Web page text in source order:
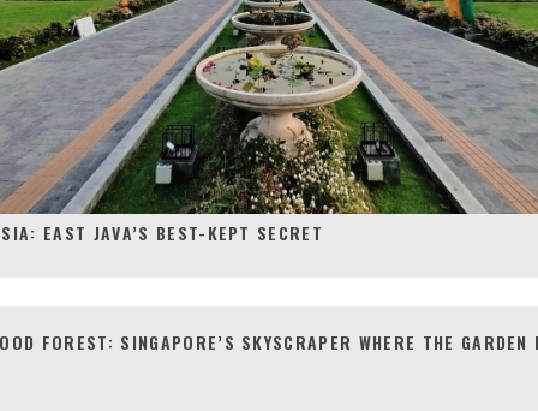
EAST JAVA’S BEST-KEPT SECRET
FOREST: SINGAPORE’S SKYSCRAPER WHERE THE GARDEN